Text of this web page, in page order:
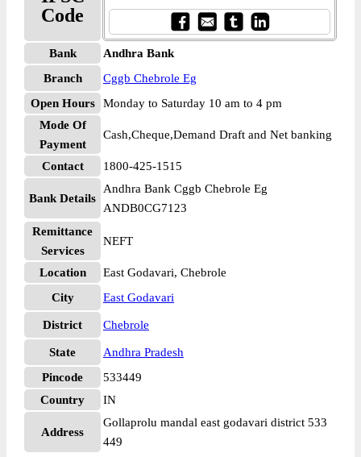
Code
Bank
Andhra Bank
Branch
Cggb Chebrole Eg
Open Hours
Monday to Saturday 10 am to 4 pm
Mode Of
Payment
Cash,Cheque,Demand Draft and Net banking
Contact 1800-425-1515
Bank Details
Andhra Bank Cggb Chebrole Eg
ANDB0CG7123
Remittance
Services
NEFT
Location
East Godavari, Chebrole
City
East Godavari
District Chebrole
State
Andhra Pradesh
Pincode
533449
Country
IN
Address
Gollaprolu mandal east godavari district 533
449